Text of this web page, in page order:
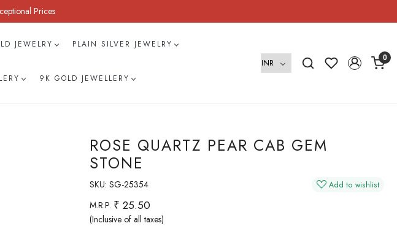
Prices
JEWELRY PLAIN SILVER JEWELRY
9K GOLD JEWELLERY
0
ROSE QUARTZ PEAR CAB GEM
STONE
SKU: SG-25354 Add to wishlist
M.R.P. ₹ 25.50
(Inclusive of all taxes)